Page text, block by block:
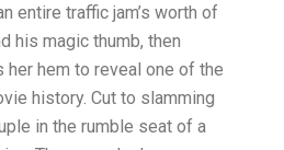
entire traffic jam’s worth of
his magic thumb, then
hem to reveal one of the
history. Cut to slamming
in the rumble seat of a